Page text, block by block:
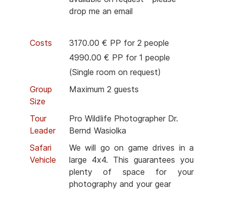
drop me an email
Costs
3170.00 € PP for 2 people
4990.00 € PP for 1 people
(Single room on request)
Group
Size
Maximum 2 guests
Tour
Leader
Pro Wildlife Photographer Dr.
Bernd Wasiolka
Safari
Vehicle
We will go on game drives in a
large 4x4. This guarantees you
plenty of space for your
photography and your gear